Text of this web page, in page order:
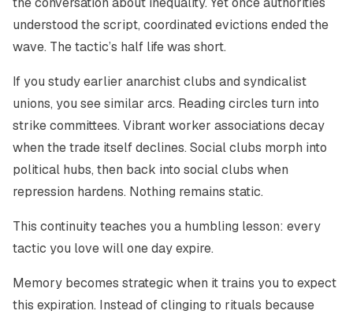
understood the script, coordinated evictions ended the
wave. The tactic’s half life was short.
If you study earlier anarchist clubs and syndicalist
unions, you see similar arcs. Reading circles turn into
strike committees. Vibrant worker associations decay
when the trade itself declines. Social clubs morph into
political hubs, then back into social clubs when
repression hardens. Nothing remains static.
This continuity teaches you a humbling lesson: every
tactic you love will one day expire.
Memory becomes strategic when it trains you to expect
this expiration. Instead of clinging to rituals because